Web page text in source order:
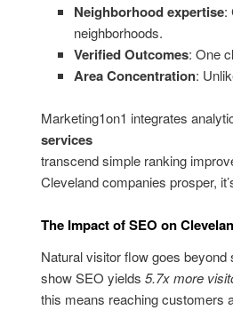
Neighborhood expertise:
neighborhoods.
Verified Outcomes: One
Area Concentration:
Marketing1on1 integrates
services
transcend simple ranking
Cleveland companies prosper,
The Impact of SEO on
Natural visitor flow goes
show SEO yields 5.7x more
this means reaching customers